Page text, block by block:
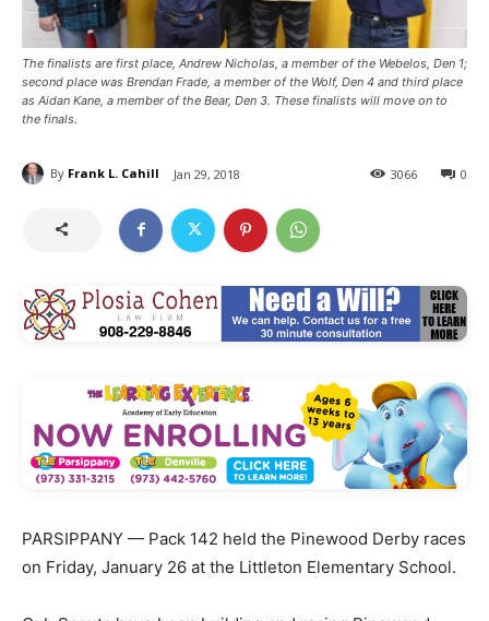
The finalists are first place, Andrew Nicholas, a member of the Webelos, Den 1;
second place was Brendan Frade, a member of the Wolf, Den 4 and third place
as Aidan Kane, a member of the Bear, Den 3. These finalists will move on to
the finals.
By Frank L. Cahill Jan 29, 2018 0
3066
PARSIPPANY — Pack 142 held the Pinewood Derby races
on Friday, January 26 at the Littleton Elementary School.